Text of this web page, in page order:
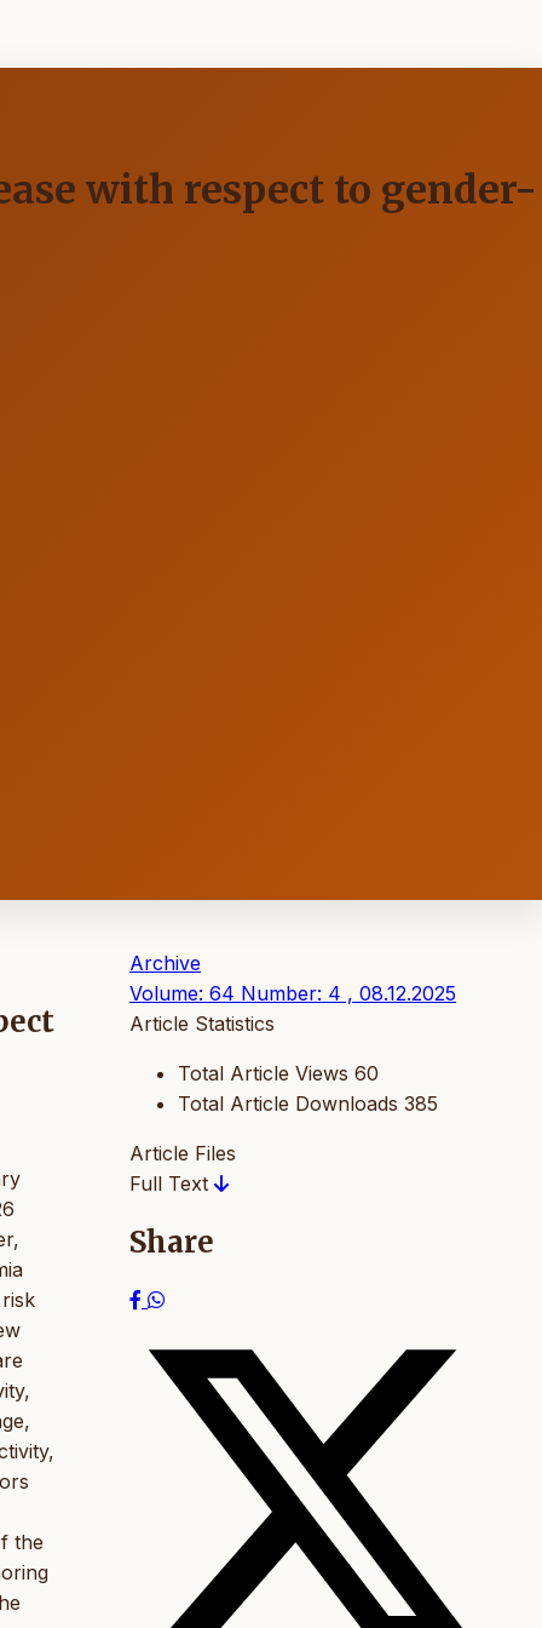
with respect to gender-
the
Archive
Volume: 64 Number: 4 , 08.12.2025
Article Statistics
Total Article Views 60
Total Article Downloads 385
Article Files
Full Text
Share